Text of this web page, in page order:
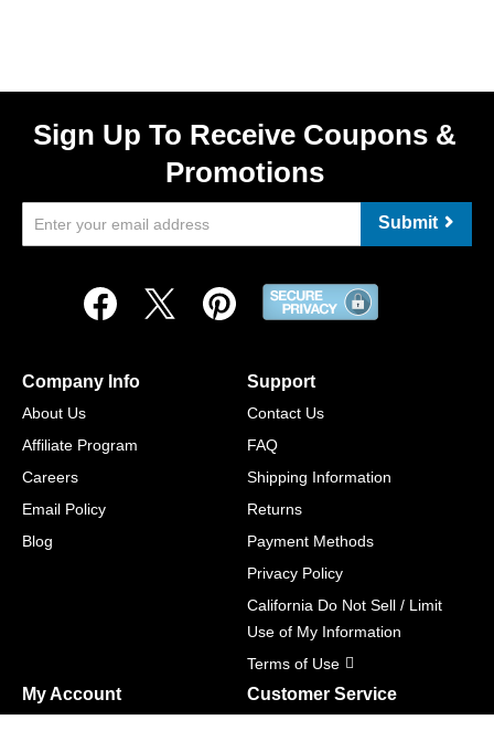
Sign Up To Receive Coupons &
Promotions
Submit
Company Info
About Us
Affiliate Program
Careers
Email Policy
Blog
Support
Contact Us
FAQ
Shipping Information
Returns
Payment Methods
Privacy Policy
California Do Not Sell / Limit
Use of My Information
Terms of Use
My Account Customer Service